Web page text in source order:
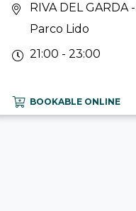
RIVA DEL GARDA-
Parco Lido
21:00 - 23:00
BOOKABLE ONLINE